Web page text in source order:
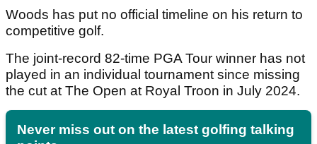
Woods has put no official timeline on his return to
competitive golf.
The joint-record 82-time PGA Tour winner has not
played in an individual tournament since missing
the cut at The Open at Royal Troon in July 2024.
Never miss out on the latest golfing talking